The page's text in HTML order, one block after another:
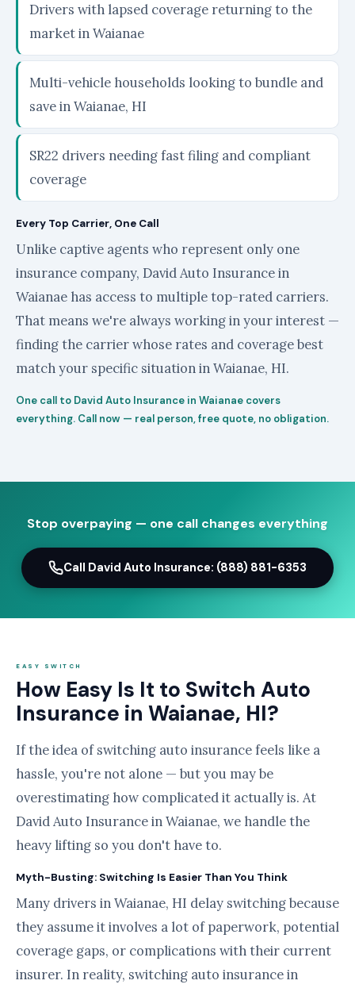
Drivers with lapsed coverage returning to the
market in Waianae
Multi-vehicle households looking to bundle and
save in Waianae, HI
SR22 drivers needing fast filing and compliant
coverage
Every Top Carrier, One Call
Unlike captive agents who represent only one
insurance company, David Auto Insurance in
Waianae has access to multiple top-rated carriers.
That means we're always working in your interest —
finding the carrier whose rates and coverage best
match your specific situation in Waianae, HI.
One call to David Auto Insurance in Waianae covers
everything. Call now — real person, free quote, no obligation.
Stop overpaying — one call changes everything
Call David Auto Insurance: (888) 881-6353
EASY SWITCH
How Easy Is It to Switch Auto
Insurance in Waianae, HI?
If the idea of switching auto insurance feels like a
hassle, you're not alone — but you may be
overestimating how complicated it actually is. At
David Auto Insurance in Waianae, we handle the
heavy lifting so you don't have to.
Myth-Busting: Switching Is Easier Than You Think
Many drivers in Waianae, HI delay switching because
they assume it involves a lot of paperwork, potential
coverage gaps, or complications with their current
insurer. In reality, switching auto insurance in